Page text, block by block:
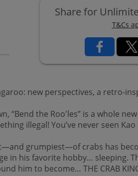
Share for
T&Cs
new perspectives, a retro-
“Bend the Roo'les” is a whole
illegal! You’ve never seen
grumpiest—of crabs has
in his favorite hobby… sleeping.
him to become… THE CRAB